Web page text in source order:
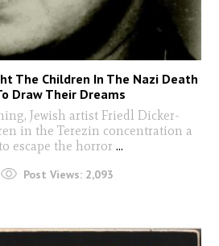
The Children In The Nazi Death
Draw Their Dreams
Jewish artist Friedl Dicker-
in the Terezin concentration a
escape the horror ...
Post Views: 2,093